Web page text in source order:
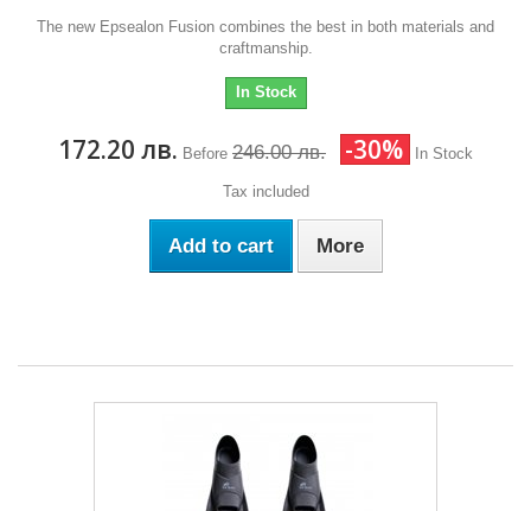
The new Epsealon Fusion combines the best in both materials and
craftmanship.
In Stock
172.20 лв. Before 246.00 лв. -30% In Stock
Tax included
Add to cart More